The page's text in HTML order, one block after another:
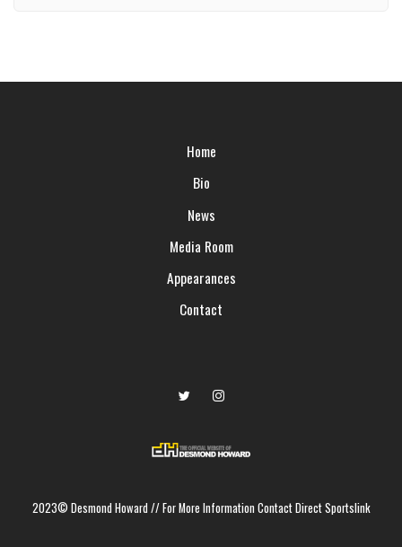
Home
Bio
News
Media Room
Appearances
Contact
2023© Desmond Howard //For More Information Contact Direct Sportslink